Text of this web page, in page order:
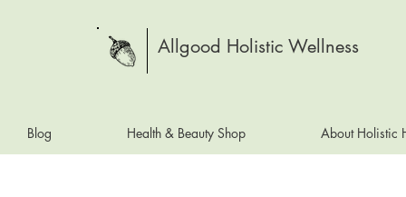
Allgood Holistic Wellness
Blog Health & Beauty Shop About Holistic